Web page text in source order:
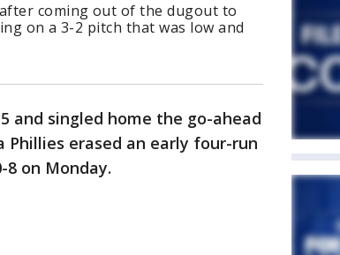
coming out of the dugout to
on a 3-2 pitch that was low and
and singled home the go-ahead
erased an early four-run
on Monday.